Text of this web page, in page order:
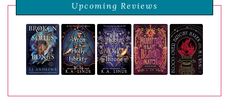
Upcoming Reviews